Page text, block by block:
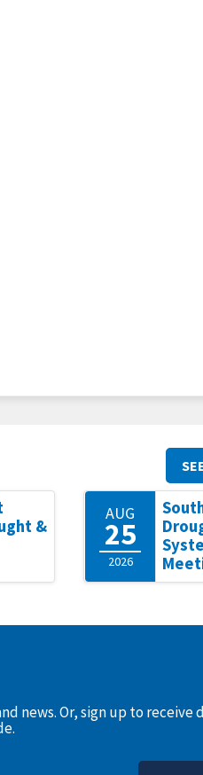
&
AUG
25
2026
news. Or, sign up to receive